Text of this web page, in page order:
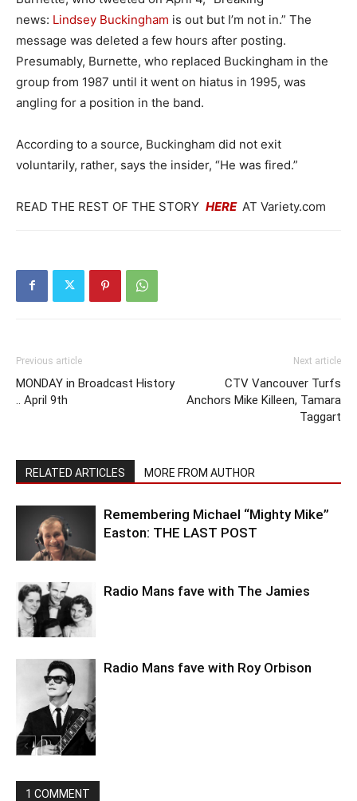
news: Lindsey Buckingham is out but I’m not in.” The
message was deleted a few hours after posting.
Presumably, Burnette, who replaced Buckingham in the
group from 1987 until it went on hiatus in 1995, was
angling for a position in the band.
According to a source, Buckingham did not exit
voluntarily, rather, says the insider, “He was fired.”
READ THE REST OF THE STORY HERE AT Variety.com
Previous article
MONDAY in Broadcast History
.. April 9th
Next article
CTV Vancouver Turfs
Anchors Mike Killeen, Tamara
Taggart
RELATED ARTICLES MORE FROM AUTHOR
Remembering Michael “Mighty Mike”
Easton: THE LAST POST
Radio Mans fave with The Jamies
Radio Mans fave with Roy Orbison
1 COMMENT